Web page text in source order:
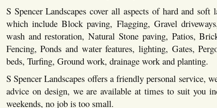
S Spencer Landscapes cover all aspects of hard and soft
which include Block paving, Flagging, Gravel
wash and restoration, Natural Stone paving, Patios,
Fencing, Ponds and water features, lighting, Gates,
beds, Turfing, Ground work, drainage work and planting.
S Spencer Landscapes offers a friendly personal service,
advice on design, we are available at times to suit you
weekends, no job is too small.